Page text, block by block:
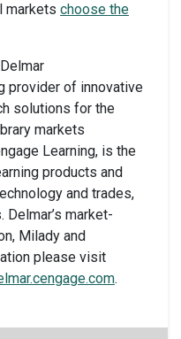
markets choose the
provider of innovative
solutions for the
markets
Learning, is the
products and
and trades,
Delmar’s market-
Milady and
please visit
.